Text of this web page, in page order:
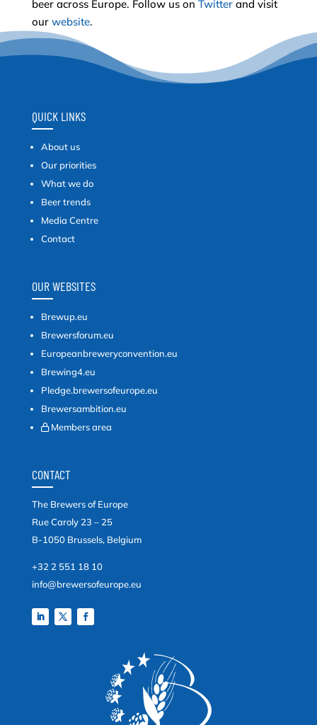
beer across Europe. Follow us on Twitterand visit
our website.
QUICK LINKS
About us
Our priorities
What we do
Beer trends
Media Centre
Contact
OUR WEBSITES
Brewup.eu
Brewersforum.eu
Europeanbreweryconvention.eu
Brewing4.eu
Pledge.brewersofeurope.eu
Brewersambition.eu
Members area
CONTACT
The Brewers of Europe
Rue Caroly 23 – 25
B-1050 Brussels, Belgium
+32 2 551 18 10
info@brewersofeurope.eu